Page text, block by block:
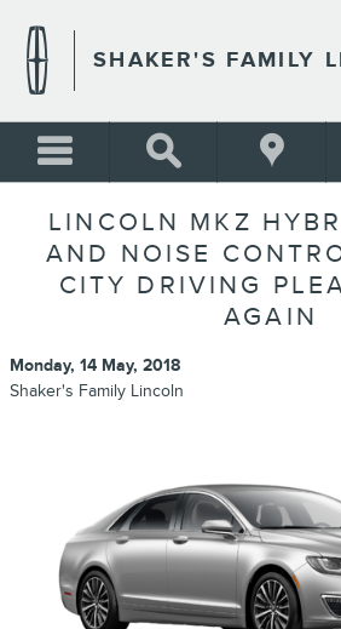
SHAKER'S FAMILY
LINCOLN MKZ
AND NOISE
CITY DRIVING
AGAIN
Monday, 14 May, 2018
Shaker's Family Lincoln